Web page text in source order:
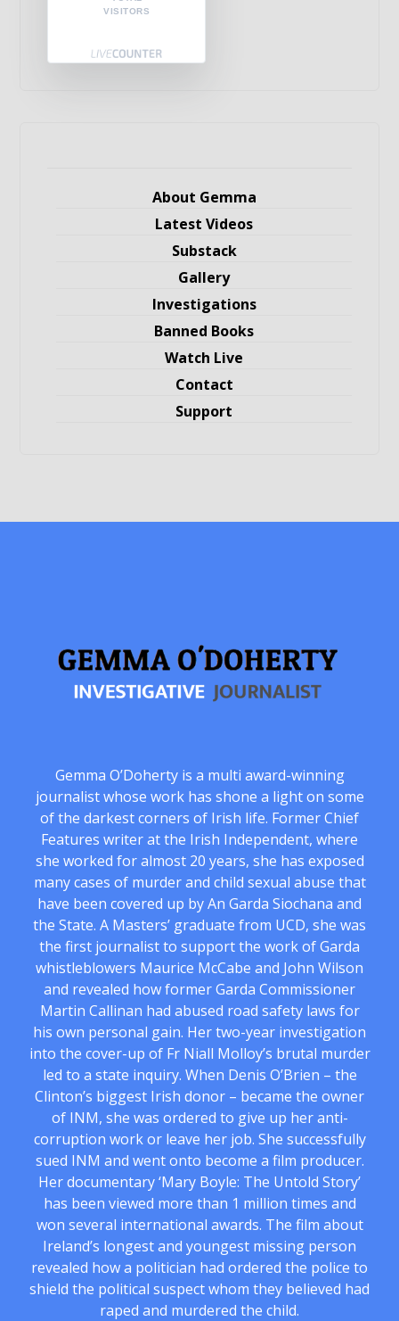
VISITORS
About Gemma
Latest Videos
Substack
Gallery
Investigations
Banned Books
Watch Live
Contact
Support
Gemma O’Doherty is a multi award-winning
journalist whose work has shone a light on some
of the darkest corners of Irish life. Former Chief
Features writer at the Irish Independent, where
she worked for almost 20 years, she has exposed
many cases of murder and child sexual abuse that
have been covered up by An Garda Siochana and
the State. A Masters’ graduate from UCD, she was
the first journalist to support the work of Garda
whistleblowers Maurice McCabe and John Wilson
and revealed how former Garda Commissioner
Martin Callinan had abused road safety laws for
his own personal gain. Her two-year investigation
into the cover-up of Fr Niall Molloy’s brutal murder
led to a state inquiry. When Denis O’Brien – the
Clinton’s biggest Irish donor – became the owner
of INM, she was ordered to give up her anti-
corruption work or leave her job. She successfully
sued INM and went onto become a film producer.
Her documentary ‘Mary Boyle: The Untold Story’
has been viewed more than 1 million times and
won several international awards. The film about
Ireland’s longest and youngest missing person
revealed how a politician had ordered the police to
shield the political suspect whom they believed had
raped and murdered the child.